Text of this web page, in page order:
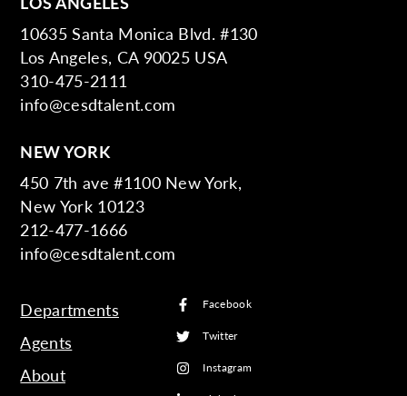
10635 Santa Monica Blvd. #130
Los Angeles, CA 90025 USA
310-475-2111
info@cesdtalent.com
NEW YORK
450 7th ave #1100 New York,
New York 10123
212-477-1666
info@cesdtalent.com
Departments
Agents
About
Facebook
Twitter
Instagram